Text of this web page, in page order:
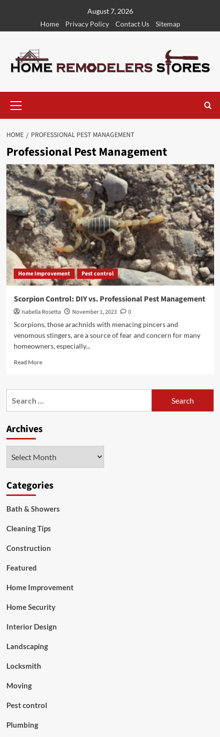
content
August 7, 2026
Home
Privacy Policy Contact Us Sitemap
Menu
HOME PROFESSIONAL PEST MANAGEMENT
Professional Pest Management
Home Improvement Pest control
Scorpion Control: DIY vs. Professional Pest Management
Isabella Rosetta November 1, 2023
0
Scorpions, those arachnids with menacing pincers and
venomous stingers, are a source of fear and concern for many
homeowners, especially...
Read MoreRead
Scorpion
Professional
Management
Archives
Categories
Bath & Showers
Cleaning Tips
Construction
Featured
Home Improvement
Home Security
Interior Design
Landscaping
Locksmith
Moving
Pest control
Plumbing